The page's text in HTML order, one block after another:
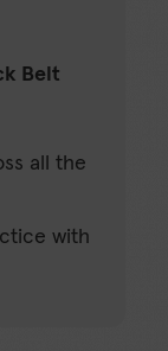
Belt
all the
with